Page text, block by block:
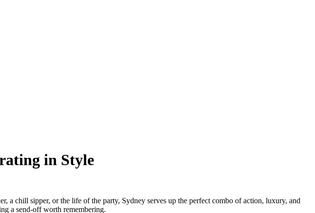
in Style
a chill sipper, or the life of the party, Sydney serves up the perfect combo of action, luxury, and
a send-off worth remembering.